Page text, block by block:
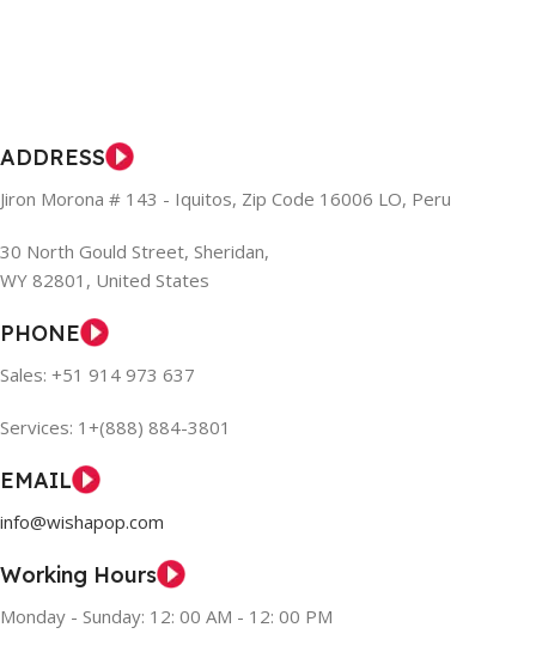
ADDRESS
Jiron Morona # 143 - Iquitos, Zip Code 16006 LO, Peru
30 North Gould Street, Sheridan,
WY 82801, United States
PHONE
Sales: +51 914 973 637
Services: 1+(888) 884-3801
EMAIL
info@wishapop.com
Working Hours
Monday - Sunday: 12: 00 AM - 12: 00 PM